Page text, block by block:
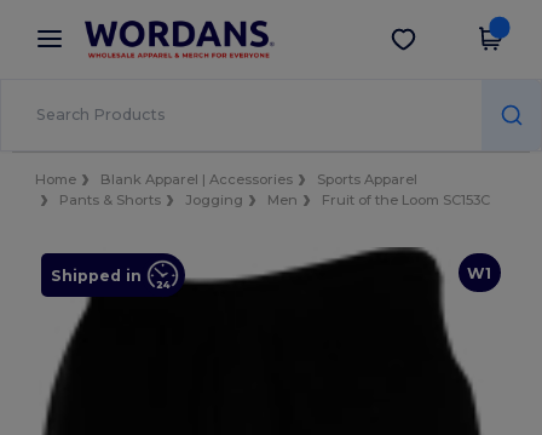
× Wordans App
Better prices on app!
Get the app
Home Blank Apparel | Accessories
Sports Apparel
Pants & Shorts
Jogging Men Fruit of the Loom SC153C
W1
Shipped in